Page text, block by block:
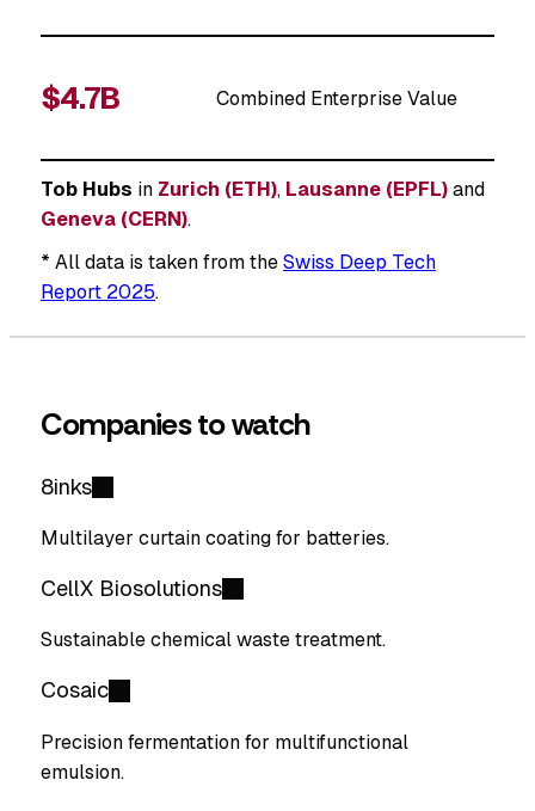
$4.7B Combined Enterprise Value
Tob Hubs in Zurich (ETH), Lausanne (EPFL)and
Geneva (CERN).
* All data is taken from theSwiss Deep Tech
Report 2025.
Companies to watch
8inks
Multilayer curtain coating for batteries.
CellX Biosolutions
Sustainable chemical waste treatment.
Cosaic
Precision fermentation for multifunctional
emulsion.